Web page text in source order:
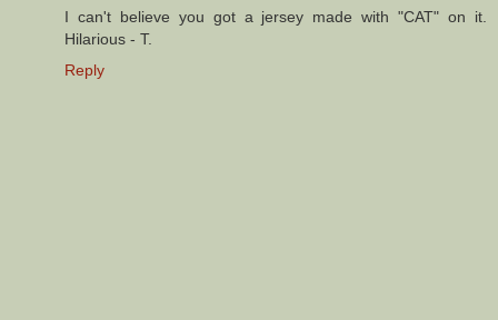
I can't believe you got a jersey made with "CAT" on it.
Hilarious - T.
Reply